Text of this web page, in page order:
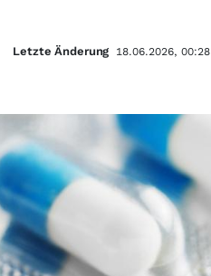
Letzte Änderung 18.06.2026, 00:28